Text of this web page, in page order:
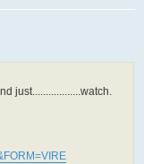
just..................watch.